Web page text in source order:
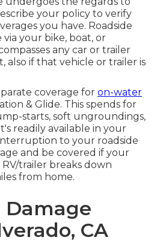
your policy to verify
you have. Roadside
your bike, boat, or
any car or trailer
also if that vehicle or trailer is
coverage for on-water
& Glide. This spends for
starts, soft ungroundings,
readily available in your
to your roadside
and be covered if your
trailer breaks down
from home.
Damage
CA